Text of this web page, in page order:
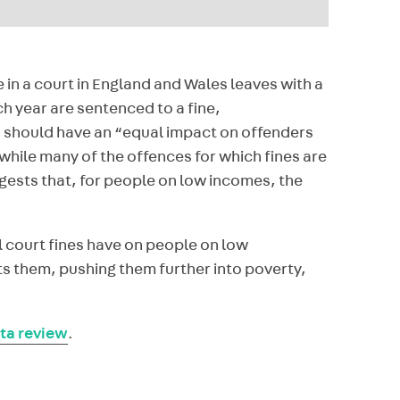
a court in England and Wales leaves with a
year are sentenced to a fine,
have an “equal impact on offenders
many of the offences for which fines are
that, for people on low incomes, the
fines have on people on low
them, pushing them further into poverty,
review.